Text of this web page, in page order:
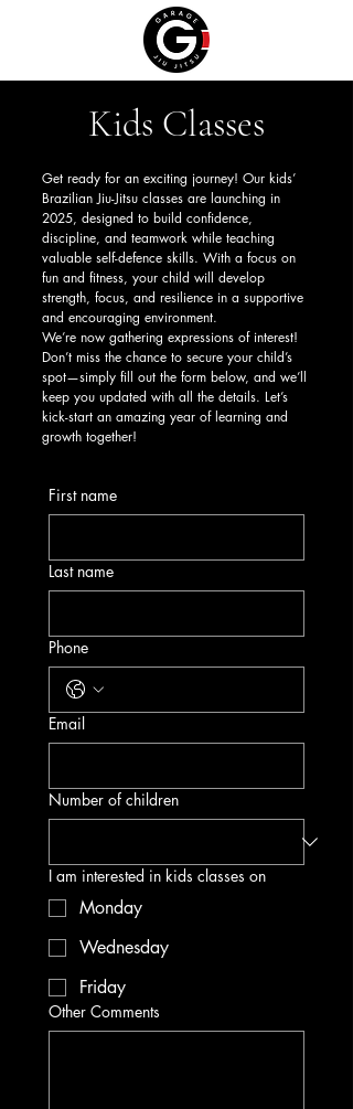
Kids Classes
Get ready for an exciting journey! Our kids’
Brazilian Jiu-Jitsu classes are launching in
2025, designed to build confidence,
discipline, and teamwork while teaching
valuable self-defence skills. With a focus on
fun and fitness, your child will develop
strength, focus, and resilience in a supportive
and encouraging environment.
We’re now gathering expressions of interest!
Don’t miss the chance to secure your child’s
spot—simply fill out the form below, and we’ll
keep you updated with all the details. Let’s
kick-start an amazing year of learning and
growth together!
First name
Last name
Phone
Email
Number of children
I am interested in kids classes on
Monday
Wednesday
Friday
Other Comments